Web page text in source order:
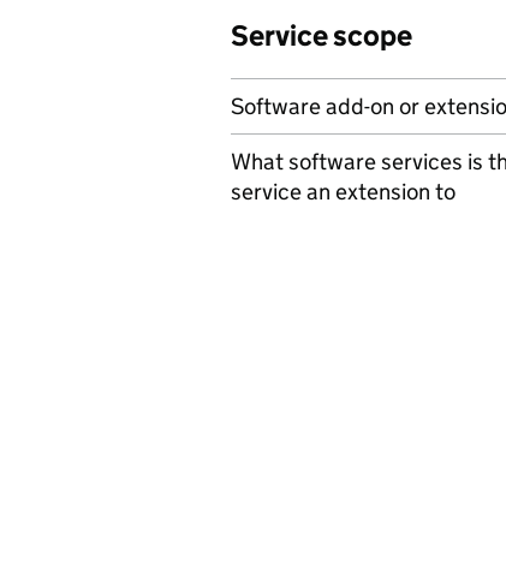
Service scope
Software add-on or
What software services is
service an extension to